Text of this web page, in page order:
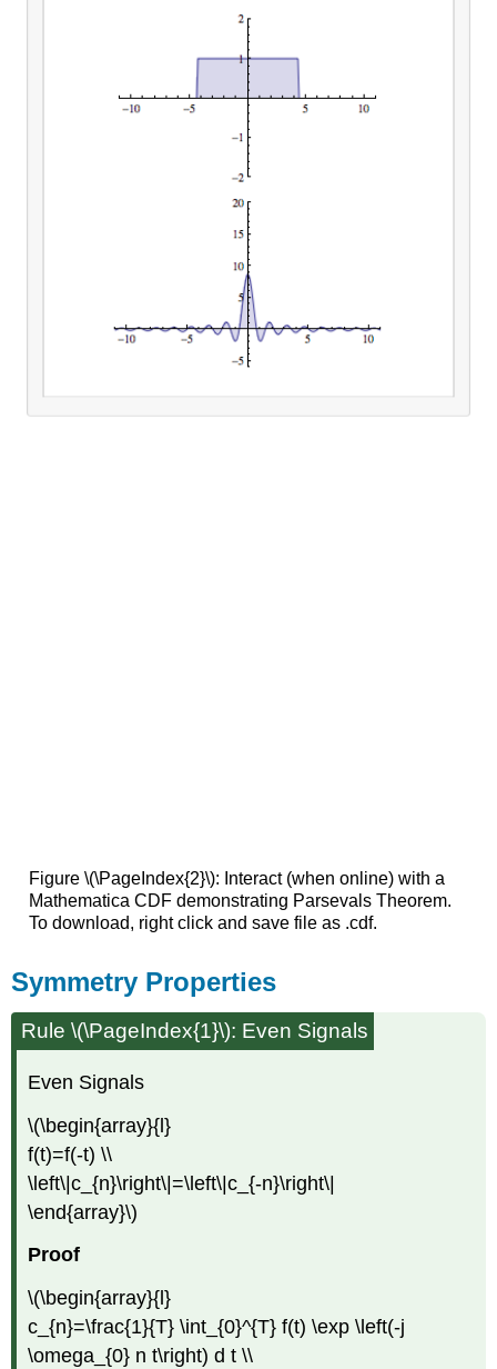
Figure \(\PageIndex{2}\): Interact (when online) with a
Mathematica CDF demonstrating Parsevals Theorem.
To download, right click and save file as .cdf.
Symmetry Properties
Rule \(\PageIndex{1}\): Even Signals
Even Signals
\(\begin{array}{l}
f(t)=f(-t) \\
\left\|c_{n}\right\|=\left\|c_{-n}\right\|
\end{array}\)
Proof
\(\begin{array}{l}
c_{n}=\frac{1}{T} \int_{0}^{T} f(t) \exp \left(-j
\omega_{0} n t\right) d t \\